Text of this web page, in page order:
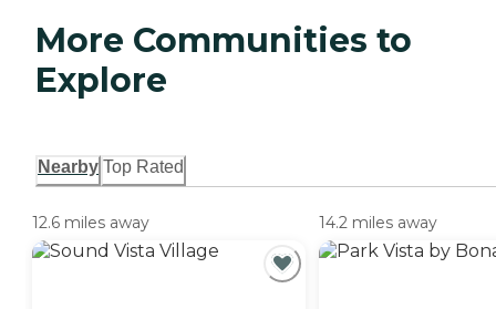
More Communities to
Explore
Nearby Top Rated
12.6 miles away 14.2 miles away